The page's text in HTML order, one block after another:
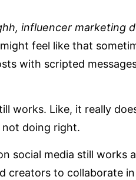
influencer marketing
feel like that
with scripted
works. Like, it really
not doing right.
social media still works
creators to collaborate in